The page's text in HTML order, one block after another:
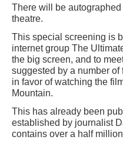
There will be
theatre.
This special screening is
internet group The
the big screen, and to
suggested by a number
in favor of watching the
Mountain.
This has already been
established by journalist
contains over a half